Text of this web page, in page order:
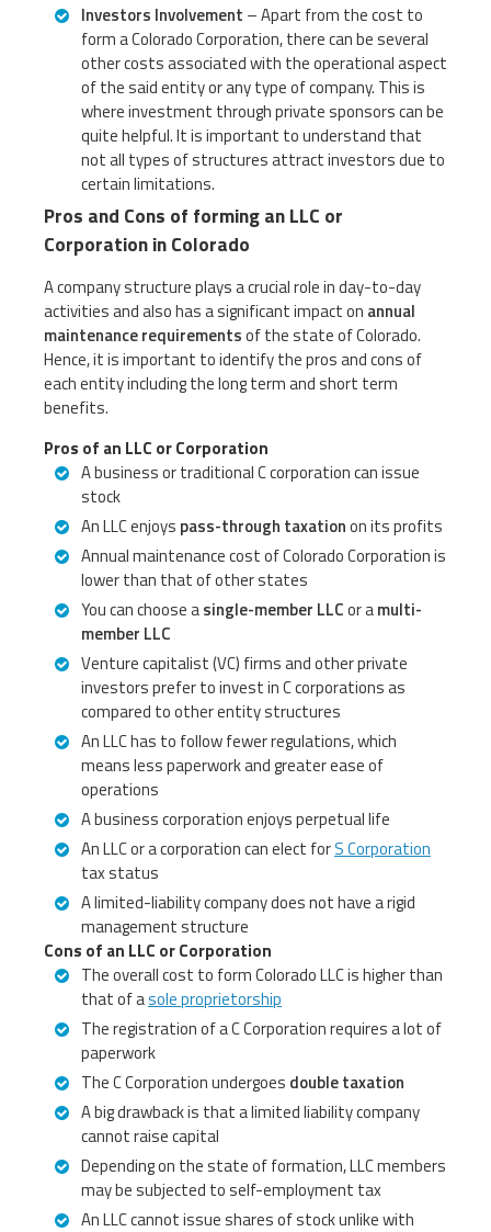
Investors Involvement – Apart from the cost to
form a Colorado Corporation, there can be several
other costs associated with the operational aspect
of the said entity or any type of company. This is
where investment through private sponsors can be
quite helpful. It is important to understand that
not all types of structures attract investors due to
certain limitations.
Pros and Cons of forming an LLC or
Corporation in Colorado
A company structure plays a crucial role in day-to-day
activities and also has a significant impact on annual
maintenance requirementsof the state of Colorado.
Hence, it is important to identify the pros and cons of
each entity including the long term and short term
benefits.
Pros of an LLC or Corporation
A business or traditional C corporation can issue
stock
An LLC enjoys pass-through taxationon its profits
Annual maintenance cost of Colorado Corporation is
lower than that of other states
You can choose asingle-member LLCor amulti-
member LLC
Venture capitalist (VC) firms and other private
investors prefer to invest in C corporations as
compared to other entity structures
An LLC has to follow fewer regulations, which
means less paperwork and greater ease of
operations
A business corporation enjoys perpetual life
An LLC or a corporation can elect forS Corporation
tax status
A limited-liability company does not have a rigid
management structure
Cons of an LLC or Corporation
The overall cost to form Colorado LLC is higher than
that of asole proprietorship
The registration of a C Corporation requires a lot of
paperwork
The C Corporation undergoes double taxation
A big drawback is that a limited liability company
cannot raise capital
Depending on the state of formation, LLC members
may be subjected to self-employment tax
An LLC cannot issue shares of stock unlike with